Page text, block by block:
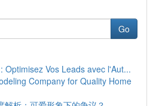
Go
Optimisez Vos Leads avec l'Aut...
Company for Quality Home